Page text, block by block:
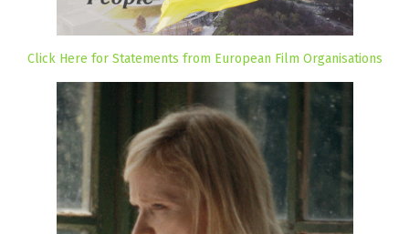
Click Here for Statements from European Film Organisations